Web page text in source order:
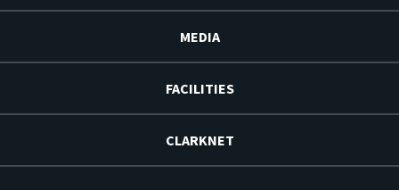
MEDIA
FACILITIES
CLARKNET